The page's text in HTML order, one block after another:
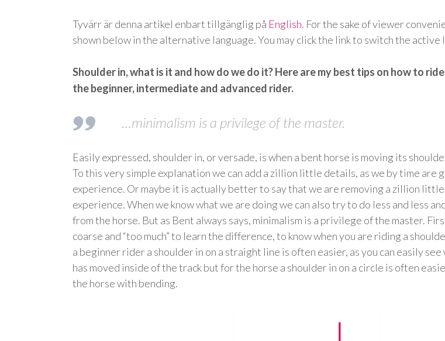
Tyvärr är denna artikel enbart tillgänglig på English. For the sake of viewer
shown below in the alternative language. You may click the link to switch the active
Shoulder in, what is it and how do we do it? Here are my best tips on how to
the beginner, intermediate and advanced rider.
…minimalism is a privilege of the master.
Easily expressed, shoulder in, or versade, is when a bent horse is moving its
To this very simple explanation we can add a zillion little details, as we by time are
experience. Or maybe it is actually better to say that we are removing a zillion
experience. When we know what we are doing we can also try to do less and less
from the horse. But as Bent always says, minimalism is a privilege of the master.
coarse and “too much” to learn the difference, to know when you are riding a
a beginner rider a shoulder in on a straight line is often easier, as you can easily
has moved inside of the track but for the horse a shoulder in on a circle is often
the horse with bending.